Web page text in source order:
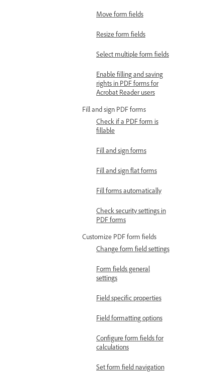
Move form fields
Resize form fields
Select multiple form fields
Enable filling and saving
rights in PDF forms for
Acrobat Reader users
Fill and sign PDF forms
Check if a PDF form is
fillable
Fill and sign forms
Fill and sign flat forms
Fill forms automatically
Check security settings in
PDF forms
Customize PDF form fields
Change form field settings
Form fields general
settings
Field specific properties
Field formatting options
Configure form fields for
calculations
Set form field navigation